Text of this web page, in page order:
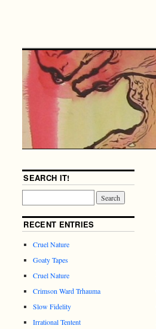
SEARCH IT!
RECENT ENTRIES
Cruel Nature
Goaty Tapes
Cruel Nature
Crimson Ward Trhauma
Slow Fidelity
Irrational Tentent